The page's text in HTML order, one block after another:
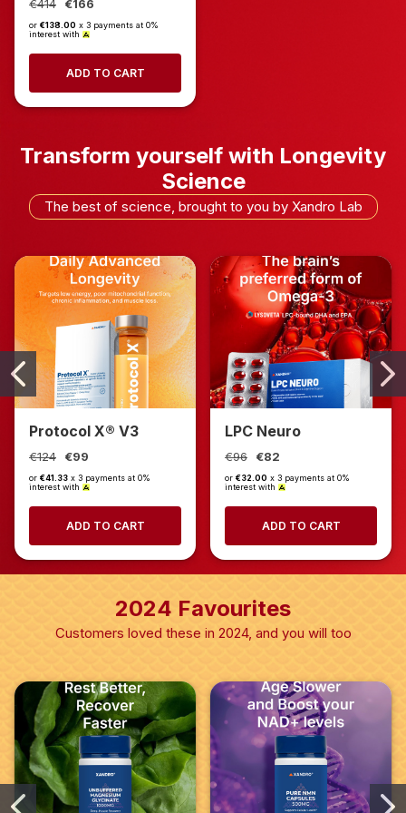
€414 €166
or €138.00 x 3 payments at 0%
interest with
ADD TO CART
Transform yourself with Longevity
Science
The best of science, brought to you by Xandro Lab
Protocol X® V3
€124 €99
or €41.33 x 3 payments at 0%
interest with
ADD TO CART
LPC Neuro
€96 €82
or €32.00 x 3 payments at 0%
interest with
ADD TO CART
2024 Favourites
Customers loved these in 2024, and you will too